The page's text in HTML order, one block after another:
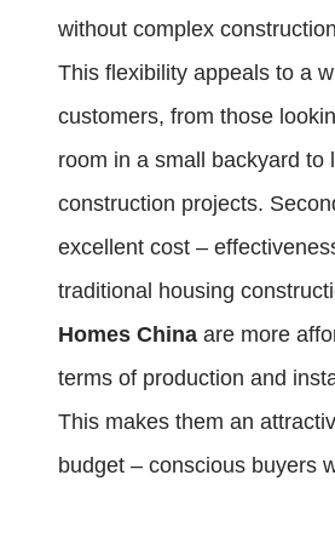
without complex
This flexibility appeals to a
customers, from those
room in a small backyard to
construction projects.
excellent cost –
traditional housing
Homes China are more
terms of production and
This makes them an
budget – conscious buyers